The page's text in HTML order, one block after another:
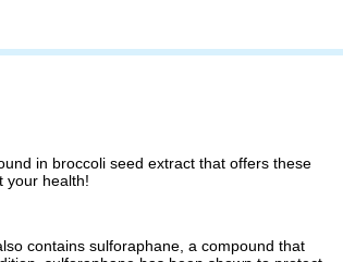
in broccoli seed extract that offers these
your health!
contains sulforaphane, a compound that